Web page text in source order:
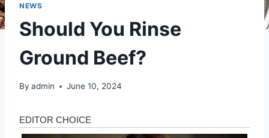
NEWS
Should You Rinse
Ground Beef?
By admin June 10, 2024